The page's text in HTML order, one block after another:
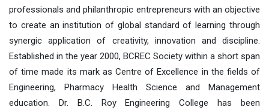
professionals and philanthropic entrepreneurs with an objective
to create an institution of global standard of learning through
synergic application of creativity, innovation and discipline.
Established in the year 2000, BCREC Society within a short span
of time made its mark as Centre of Excellence in the fields of
Engineering, Pharmacy Health Science and Management
education. Dr. B.C. Roy Engineering College has been